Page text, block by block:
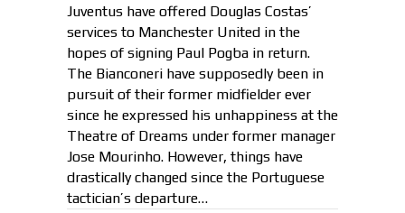
Juventus have offered Douglas Costas’
services to Manchester United in the
hopes of signing Paul Pogba in return.
The Bianconeri have supposedly been in
pursuit of their former midfielder ever
since he expressed his unhappiness at the
Theatre of Dreams under former manager
Jose Mourinho. However, things have
drastically changed since the Portuguese
tactician’s departure…